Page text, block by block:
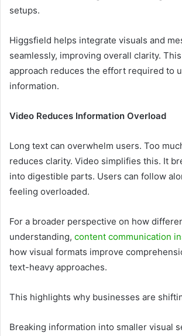
setups.
Higgsfield helps integrate visuals and
seamlessly, improving overall clarity.
approach reduces the effort required to
information.
Video Reduces Information Overload
Long text can overwhelm users. Too
reduces clarity. Video simplifies this. It
into digestible parts. Users can follow
feeling overloaded.
For a broader perspective on how
understanding, content communication
how visual formats improve
text-heavy approaches.
This highlights why businesses are
Breaking information into smaller visual